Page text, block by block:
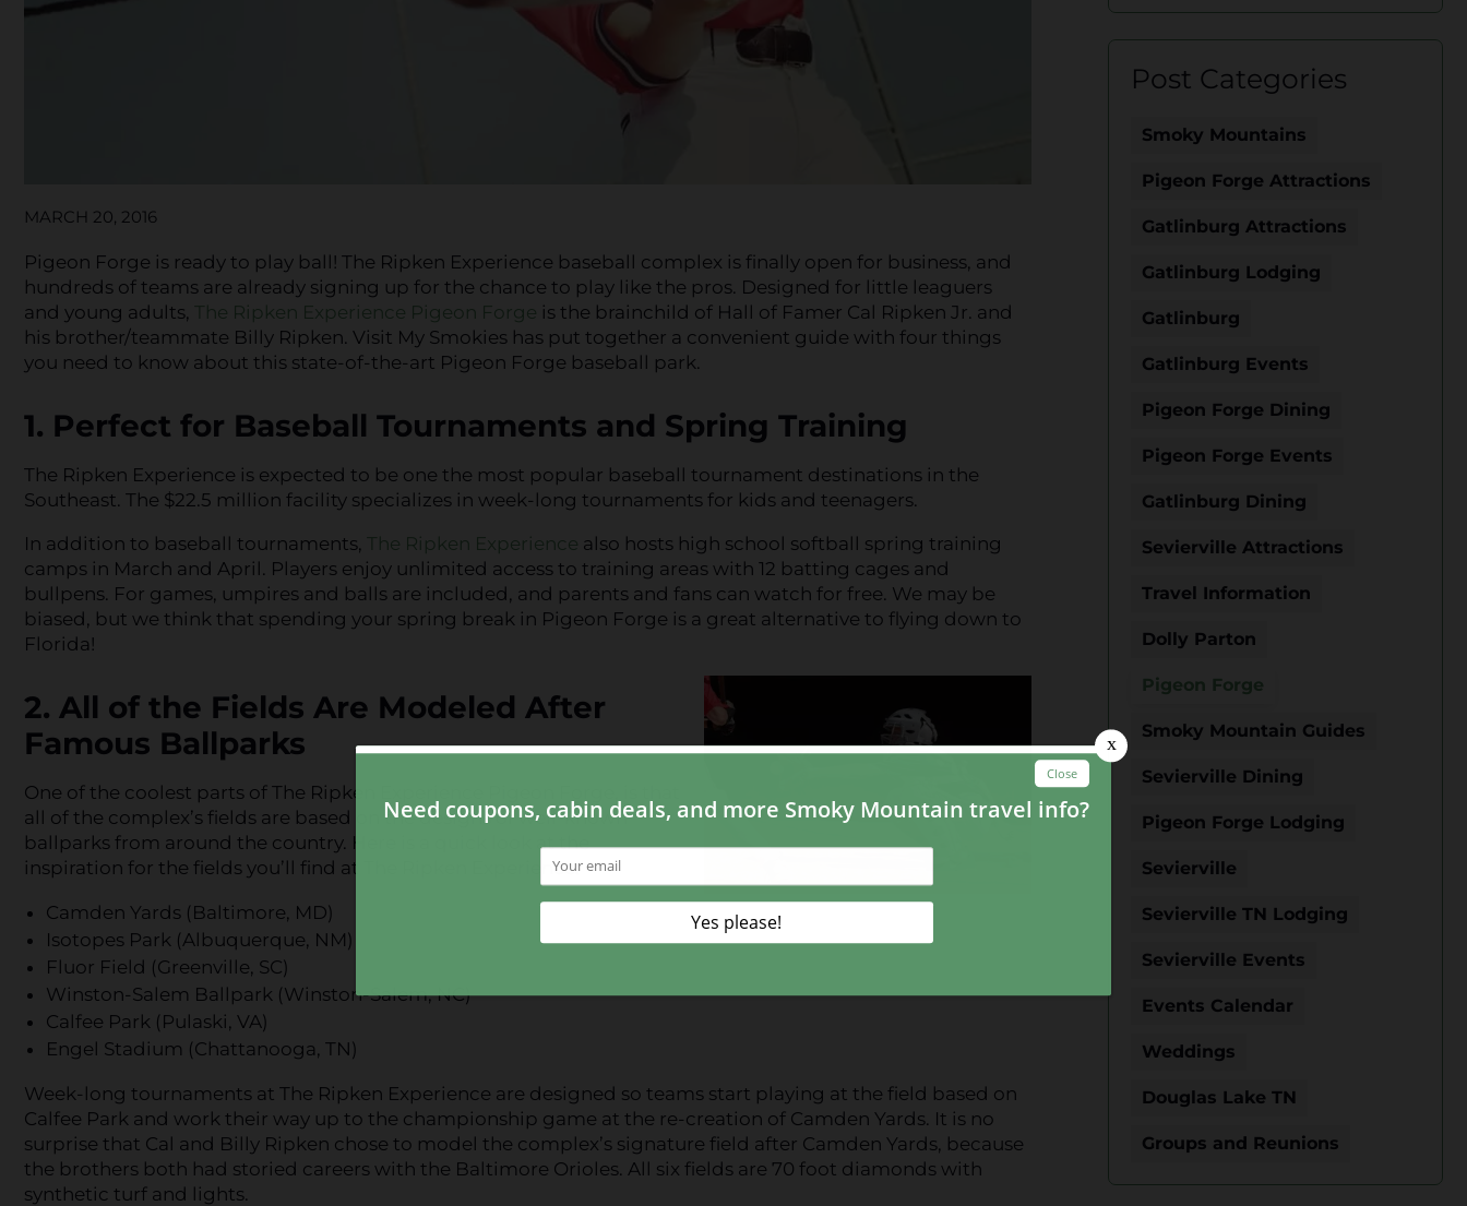
MARCH 20, 2016
Pigeon Forge is ready to play ball! The Ripken Experience baseball complex is finally open for business, and
hundreds of teams are already signing up for the chance to play like the pros. Designed for little leaguers
and young adults,
The Ripken Experience Pigeon Forge is the brainchild of Hall of Famer Cal Ripken Jr. and
his brother/teammate Billy Ripken. Visit My Smokies has put together a convenient guide with four things
you need to know about this state-of-the-art Pigeon Forge baseball park.
1. Perfect for Baseball Tournaments and Spring Training
The Ripken Experience is expected to be one the most popular baseball tournament destinations in the
Southeast. The $22.5 million facility specializes in week-long tournaments for kids and teenagers.
In addition to baseball tournaments,
The Ripken Experience also hosts high school softball spring training
camps in March and April. Players enjoy unlimited access to training areas with 12 batting cages and
bullpens. For games, umpires and balls are included, and parents and fans can watch for free. We may be
biased, but we think that spending your spring break in Pigeon Forge is a great alternative to flying down to
Florida!
2. All of the Fields Are Modeled After
Famous Ballparks
One of the coolest parts of The Ripken Experience Pigeon Forge, is that
all of the complex’s fields are based on the designs of well-known
ballparks from around the country. Here is a quick look at the
inspiration for the fields you’ll find at The Ripken Experience:
Camden Yards (Baltimore, MD)
Isotopes Park (Albuquerque, NM)
Fluor Field (Greenville, SC)
Winston-Salem Ballpark (Winston-Salem, NC)
Calfee Park (Pulaski, VA)
Engel Stadium (Chattanooga, TN)
Week-long tournaments at The Ripken Experience are designed so teams start playing at the field based on
Calfee Park and work their way up to the championship game at the re-creation of Camden Yards. It is no
surprise that Cal and Billy Ripken chose to model the complex’s signature field after Camden Yards, because
the brothers both had storied careers with the Baltimore Orioles. All six fields are 70 foot diamonds with
synthetic turf and lights.
Post Categories
Smoky Mountains
Pigeon Forge Attractions
Gatlinburg Attractions
Gatlinburg Lodging
Gatlinburg
Gatlinburg Events
Pigeon Forge Dining
Pigeon Forge Events
Gatlinburg Dining
Sevierville Attractions
Travel Information
Dolly Parton
Pigeon Forge
Smoky Mountain Guides
Sevierville Dining
Pigeon Forge Lodging
Sevierville
Sevierville TN Lodging
Sevierville Events
Events Calendar
Weddings
Douglas Lake TN
Groups and Reunions